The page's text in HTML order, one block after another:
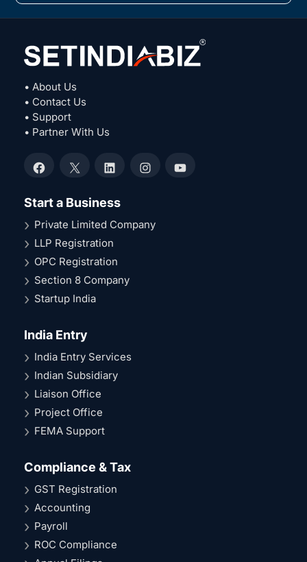
• About Us
• Contact Us
• Support
• Partner With Us
Facebook
X LinkedInInstagramYouTube
Start a Business
Private Limited Company
LLP Registration
OPC Registration
Section 8 Company
Startup India
India Entry
India Entry Services
Indian Subsidiary
Liaison Office
Project Office
FEMA Support
Compliance & Tax
GST Registration
Accounting
Payroll
ROC Compliance